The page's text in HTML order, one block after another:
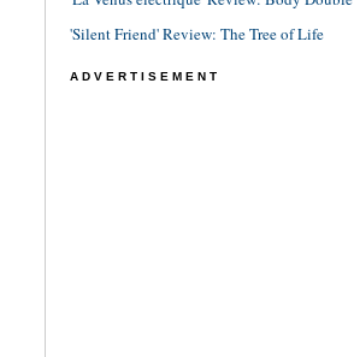
'Silent Friend' Review: The Tree of Life
ADVERTISEMENT